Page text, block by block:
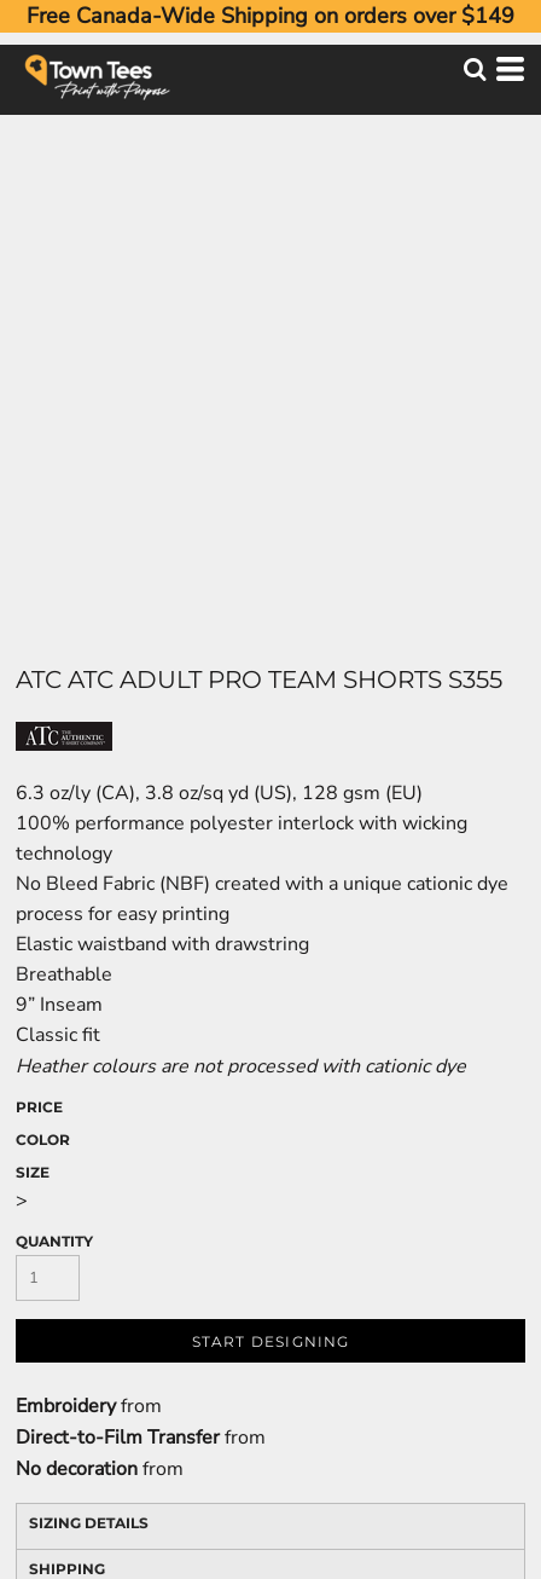
Free Canada-Wide Shipping on orders over $149
ATC ATC ADULT PRO TEAM SHORTS S355
6.3 oz/ly (CA), 3.8 oz/sq yd (US), 128 gsm (EU)
100% performance polyester interlock with wicking
technology
No Bleed Fabric (NBF) created with a unique cationic dye
process for easy printing
Elastic waistband with drawstring
Breathable
9” Inseam
Classic fit
Heather colours are not processed with cationic dye
PRICE
COLOR
SIZE
>
QUANTITY
START DESIGNING
Embroideryfrom
Direct-to-Film Transferfrom
No decorationfrom
SIZING DETAILS
SHIPPING